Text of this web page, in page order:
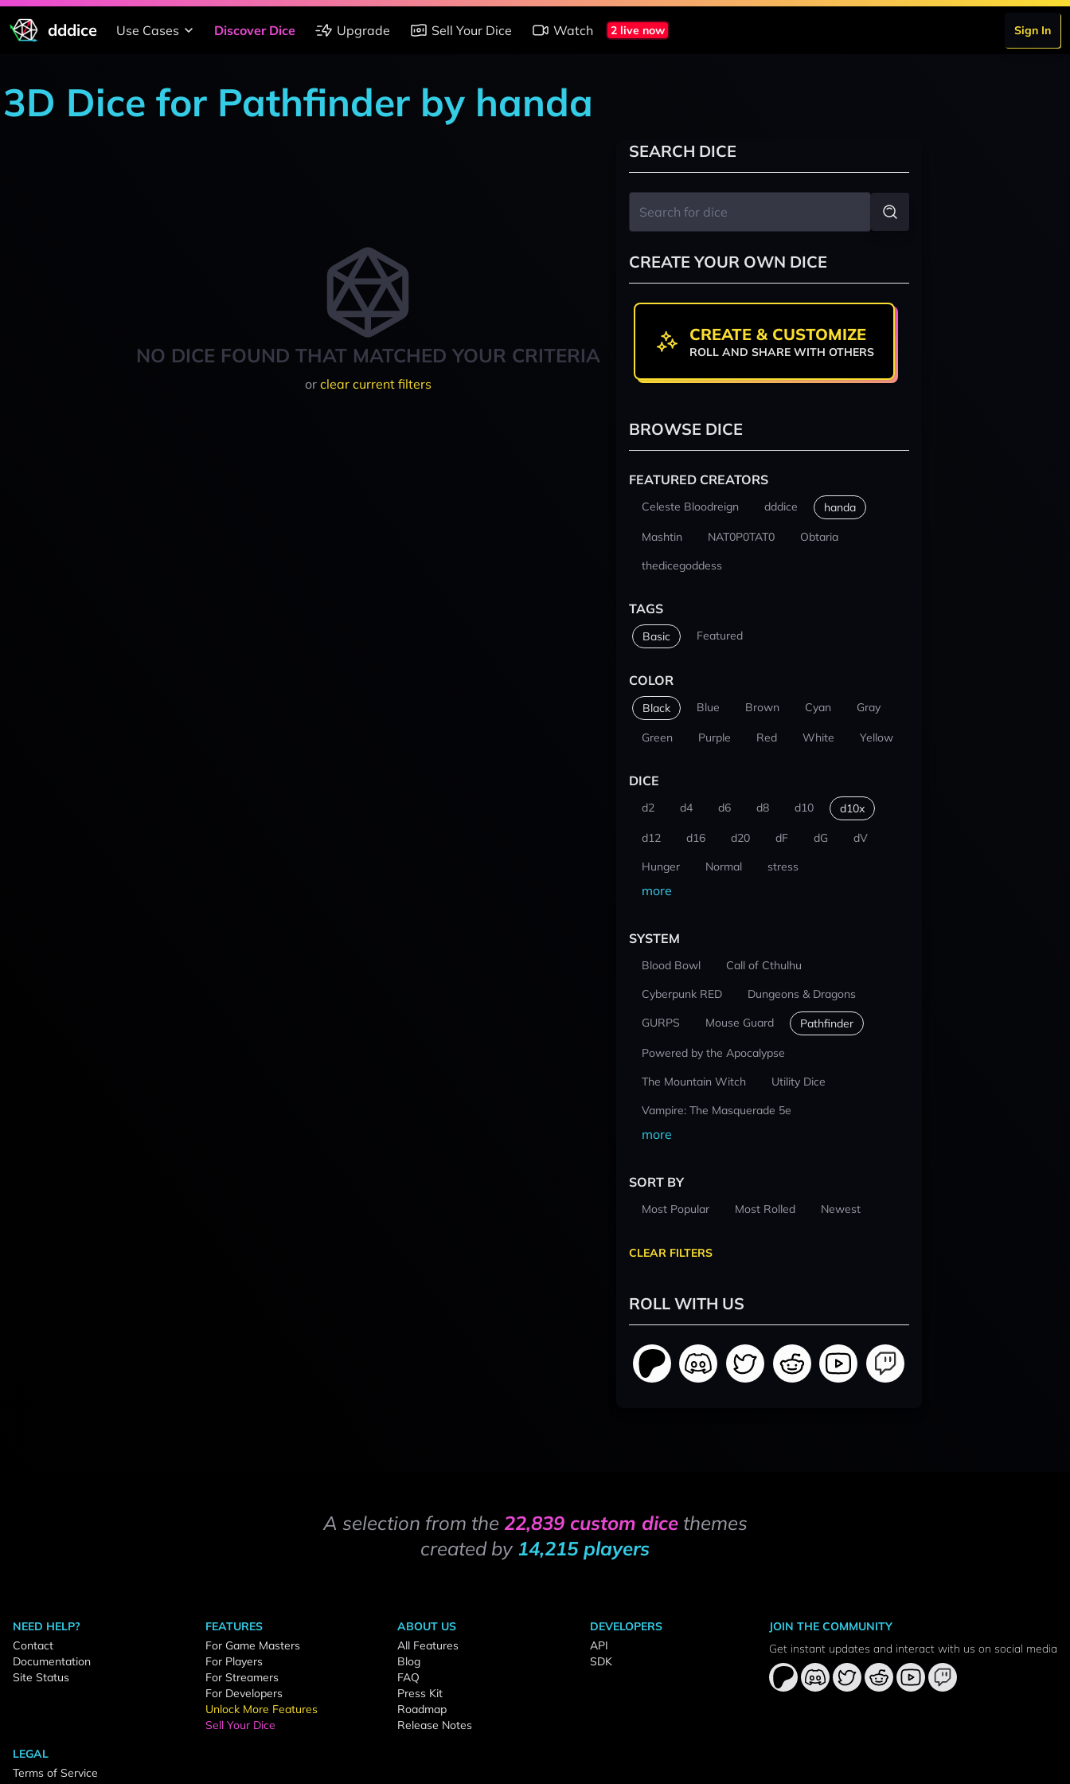
dddice Use Cases Discover Dice Upgrade Sell Your Dice Watch 2 live now Sign In
3D Dice for Pathfinder by handa
NO DICE FOUND THAT MATCHED YOUR CRITERIA
or clear current filters
SEARCH DICE
CREATE YOUR OWN DICE
CREATE & CUSTOMIZE
ROLL AND SHARE WITH OTHERS
BROWSE DICE
FEATURED CREATORS
Celeste Bloodreign dddice handa
Mashtin NAT0P0TAT0
Obtaria
thedicegoddess
TAGS
Basic Featured
COLOR
Black Blue Brown Cyan Gray
Green Purple Red White Yellow
DICE
d2 d4 d6 d8 d10 d10x
d12 d16 d20 dF dG
dV
Hunger
Normal stress
more
SYSTEM
Blood Bowl
Call of Cthulhu
Cyberpunk RED
Dungeons & Dragons
GURPS
Mouse Guard Pathfinder
Powered by the Apocalypse
The Mountain Witch
Utility Dice
Vampire: The Masquerade 5e
more
SORT BY
Most Popular Most Rolled Newest
CLEAR FILTERS
ROLL WITH US
A selection from the 22,839 custom dicethemes
created by 14,215 players
NEED HELP?
Contact
Documentation
Site Status
FEATURES
For Game Masters
For Players
For Streamers
For Developers
Unlock More Features
Sell Your Dice
ABOUT US
All Features
Blog
FAQ
Press Kit
Roadmap
Release Notes
DEVELOPERS
API
SDK
LEGAL
Terms of Service
JOIN THE COMMUNITY
Get instant updates and interact with us on social media